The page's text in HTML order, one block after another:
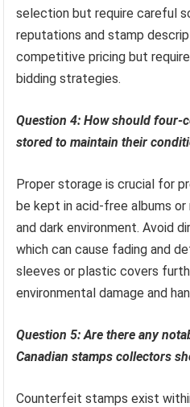
selection but require careful
reputations and stamp
competitive pricing but
bidding strategies.
Question 4: How should four-
stored to maintain their
Proper storage is crucial for
be kept in acid-free albums or
and dark environment. Avoid
which can cause fading and
sleeves or plastic covers
environmental damage and
Question 5: Are there any
Canadian stamps collectors
Counterfeit stamps exist